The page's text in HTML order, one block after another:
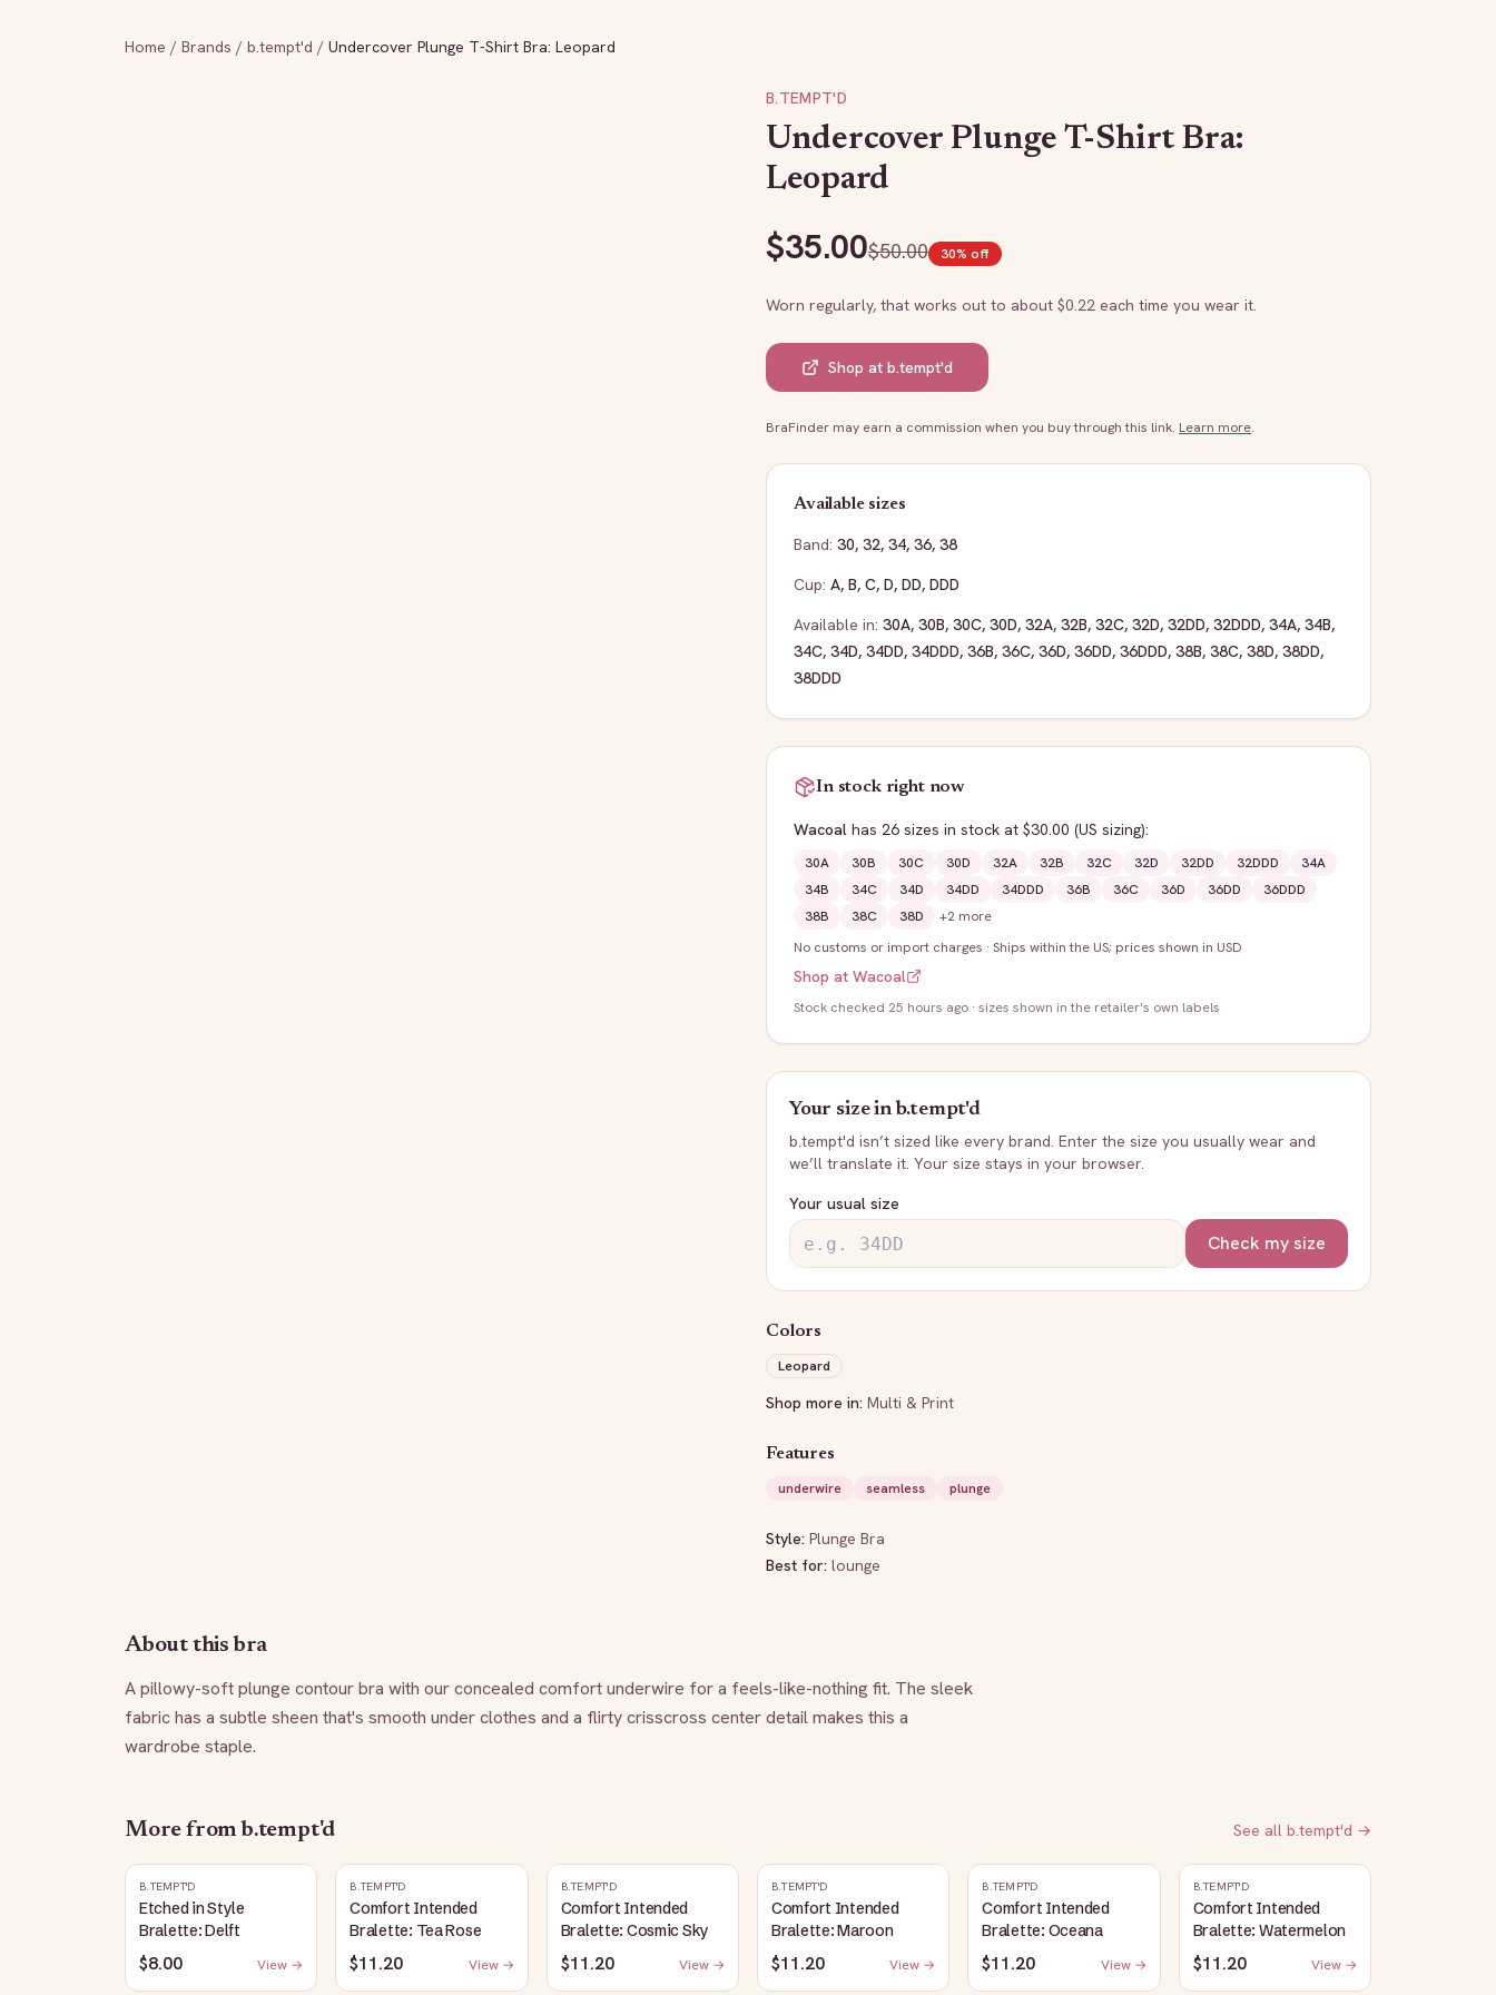
Home / Brands / b.tempt'd / Undercover Plunge T-Shirt Bra: Leopard
B.TEMPT'D
Undercover Plunge T-Shirt Bra:
Leopard
$35.00$50.00 30% off
Worn regularly, that works out to about $0.22 each time you wear it.
Shop at b.tempt'd
BraFinder may earn a commission when you buy through this link. Learn more.
Available sizes
Band: 30, 32, 34, 36, 38
Cup: A, B, C, D, DD, DDD
Available in: 30A, 30B, 30C, 30D, 32A, 32B, 32C, 32D, 32DD, 32DDD, 34A, 34B,
34C, 34D, 34DD, 34DDD, 36B, 36C, 36D, 36DD, 36DDD, 38B, 38C, 38D, 38DD,
38DDD
In stock right now
Wacoal has 26 sizes in stock at $30.00 (US sizing):
30A 30B 30C 30D 32A 32B 32C 32D 32DD 32DDD
34A
34B
34C 34D 34DD 34DDD 36B 36C 36D 36DD
36DDD
38B
38C 38D +2 more
No customs or import charges · Ships within the US; prices shown in USD
Shop at Wacoal
Stock checked 25 hours ago · sizes shown in the retailer's own labels
Your size inb.tempt'd
b.tempt'd isn’t sized like every brand. Enter the size you usually wear and
we’ll translate it. Your size stays in your browser.
Your usual size
Check my size
Colors
Leopard
Shop more in: Multi & Print
Features
underwire
seamless plunge
Style: Plunge Bra
Best for: lounge
About this bra
A pillowy-soft plunge contour bra with our concealed comfort underwire for a feels-like-nothing fit. The sleek
fabric has a subtle sheen that's smooth under clothes and a flirty crisscross center detail makes this a
wardrobe staple.
More from b.tempt'd See all b.tempt'd →
B.TEMPT'D
Etched in Style
Bralette: Delft
$8.00 View →
B.TEMPT'D
Comfort Intended
Bralette: Tea Rose
$11.20 View →
B.TEMPT'D
Comfort Intended
Bralette: Cosmic Sky
$11.20 View →
B.TEMPT'D
Comfort Intended
Bralette: Maroon
$11.20 View →
B.TEMPT'D
Comfort Intended
Bralette: Oceana
$11.20 View →
B.TEMPT'D
Comfort Intended
Bralette: Watermelon
$11.20 View →